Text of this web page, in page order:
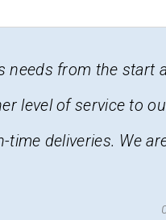
at Allied and we
we can see
I could not imagine